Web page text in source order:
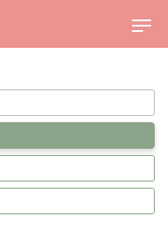
T
o
g
l
n
a